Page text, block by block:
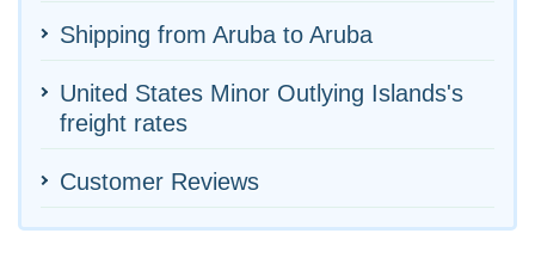
Shipping from Aruba to Aruba
United States Minor Outlying Islands's
freight rates
Customer Reviews